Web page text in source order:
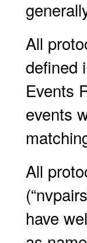
All
defined
Events
events
All
have